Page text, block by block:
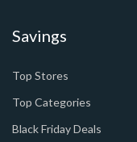
Savings
Top Stores
Top Categories
Black Friday Deals